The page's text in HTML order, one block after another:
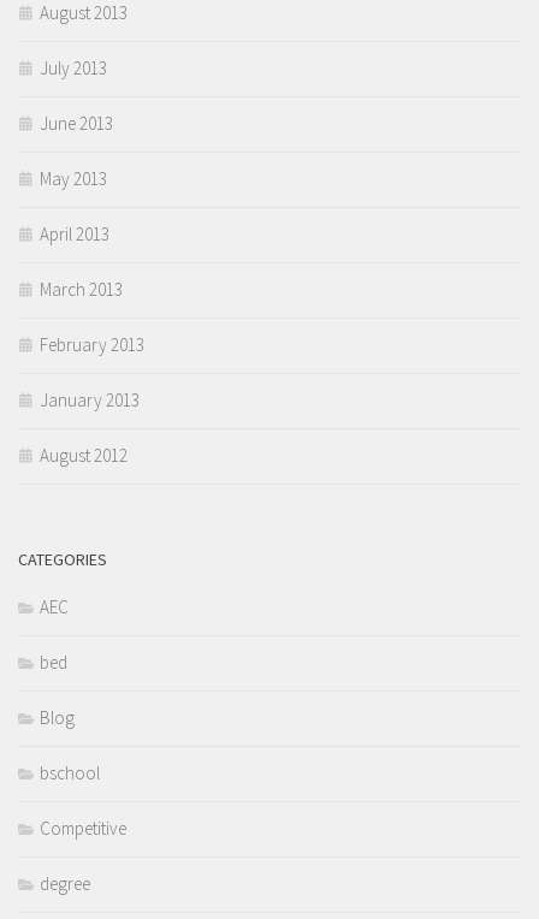
August 2013
July 2013
June 2013
May 2013
April 2013
March 2013
February 2013
January 2013
August 2012
CATEGORIES
AEC
bed
Blog
bschool
Competitive
degree